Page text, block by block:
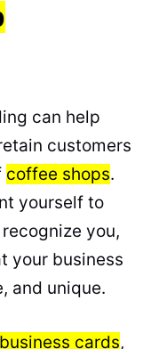
can help
customers
coffee shops.
yourself to
you,
your business
and unique.
business cards,